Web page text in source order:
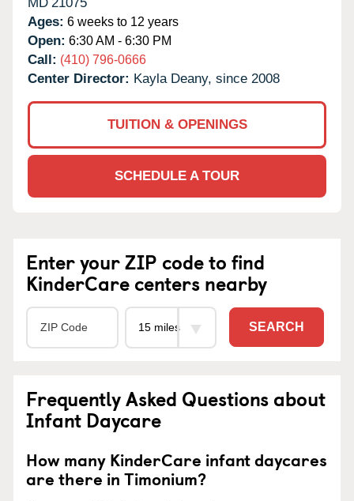
Ages: 6 weeks to 12 years
Open: 6:30 AM - 6:30 PM
Call: (410) 796-0666
Center Director: Kayla Deany, since 2008
TUITION & OPENINGS
SCHEDULE A TOUR
Enter your ZIP code to find
KinderCare centers nearby
SEARCH
Frequently Asked Questions about
Infant Daycare
How many KinderCare infant daycares
are there in Timonium?